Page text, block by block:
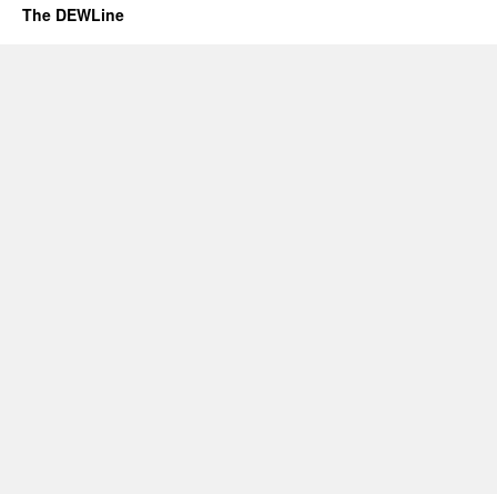
The DEWLine